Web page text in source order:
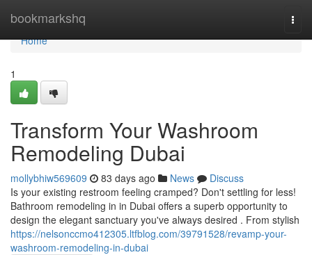
bookmarkshq
Home
Home
1
Transform Your Washroom
Remodeling Dubai
mollybhiw569609 83 days ago News
Discuss
Is your existing restroom feeling cramped? Don't settling for less!
Bathroom remodeling in in Dubai offers a superb opportunity to
design the elegant sanctuary you've always desired . From stylish
https://nelsonccmo412305.ltfblog.com/39791528/revamp-your-
washroom-remodeling-in-dubai